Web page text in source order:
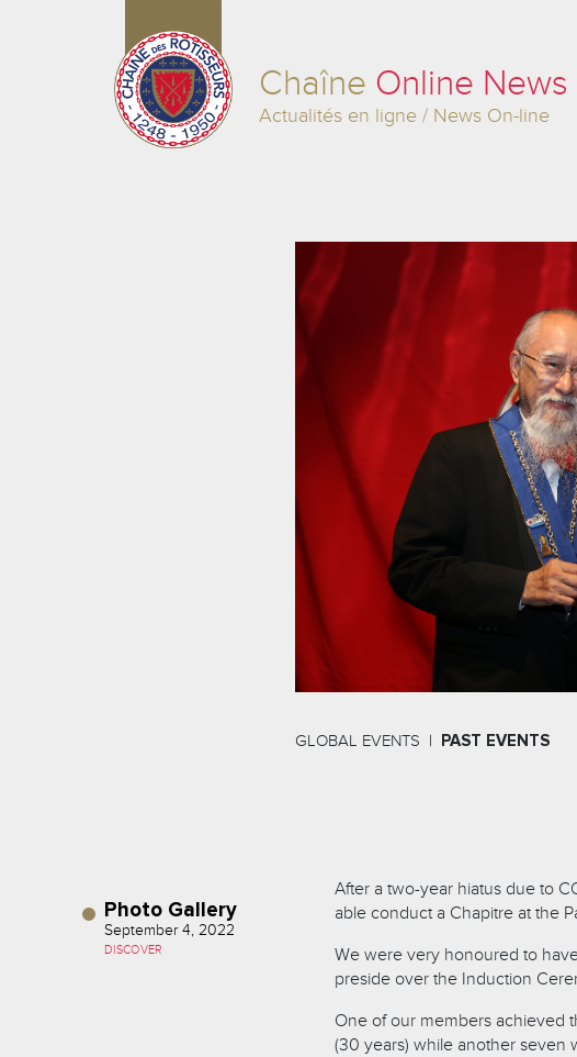
Chaîne Online News
Actualités en ligne / News On-line
GLOBAL EVENTS PAST EVENTS
Photo Gallery
September 4, 2022
DISCOVER
After a two-year hiatus due to
able conduct a Chapitre at the
We were very honoured to
preside over the Induction
One of our members achieved
(30 years) while another seven